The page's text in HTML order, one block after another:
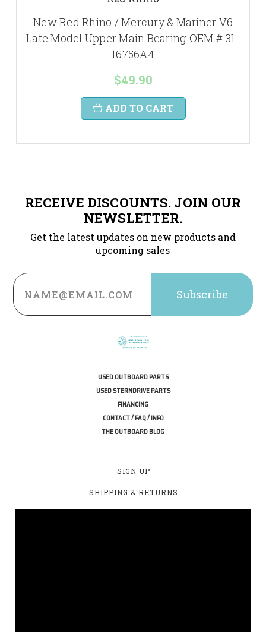
New Red Rhino / Mercury & Mariner V6
Late Model Upper Main Bearing OEM # 31-
16756A4
$49.90
ADD TO CART
RECEIVE DISCOUNTS. JOIN OUR
NEWSLETTER.
Get the latest updates on new products and
upcoming sales
Email
Address
USED OUTBOARD PARTS
USED STERNDRIVE PARTS
FINANCING
CONTACT / FAQ / INFO
THE OUTBOARD BLOG
SIGN UP
SHIPPING & RETURNS